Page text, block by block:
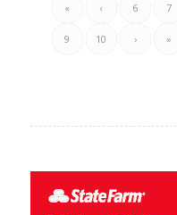
« ‹ 6 7
9 10 › »